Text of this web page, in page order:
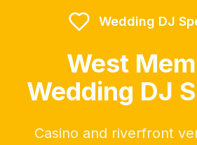
Wedding DJ
West
Wedding DJ
Casino and riverfront